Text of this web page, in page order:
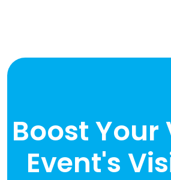
Boost
Event's